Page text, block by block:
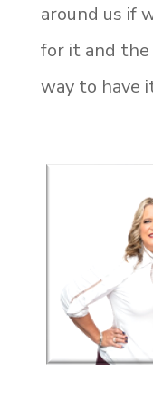
around us if
for it and
way to have